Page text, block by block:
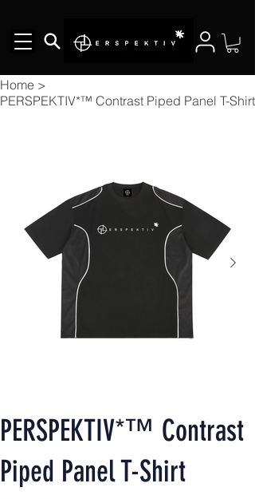
Home >
PERSPEKTIV*™️ Contrast Piped Panel T-Shirt
PERSPEKTIV*™️ Contrast
Piped Panel T-Shirt